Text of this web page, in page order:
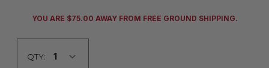
CURRENT
YOU ARE $75.00 AWAY FROM FREE GROUND SHIPPING.
QTY: